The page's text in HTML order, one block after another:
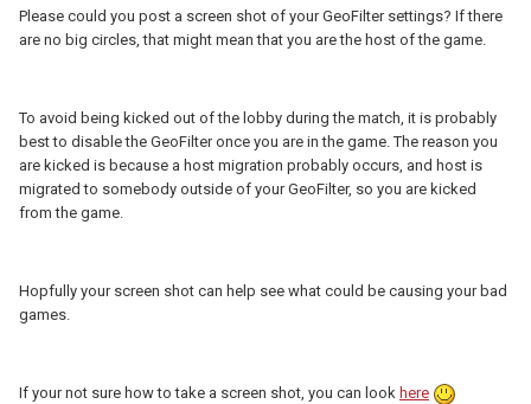
Please could you post a screen shot of your GeoFilter settings? If there
are no big circles, that might mean that you are the host of the game.
To avoid being kicked out of the lobby during the match, it is probably
best to disable the GeoFilter once you are in the game. The reason you
are kicked is because a host migration probably occurs, and host is
migrated to somebody outside of your GeoFilter, so you are kicked
from the game.
Hopfully your screen shot can help see what could be causing your bad
games.
If your not sure how to take a screen shot, you can look here